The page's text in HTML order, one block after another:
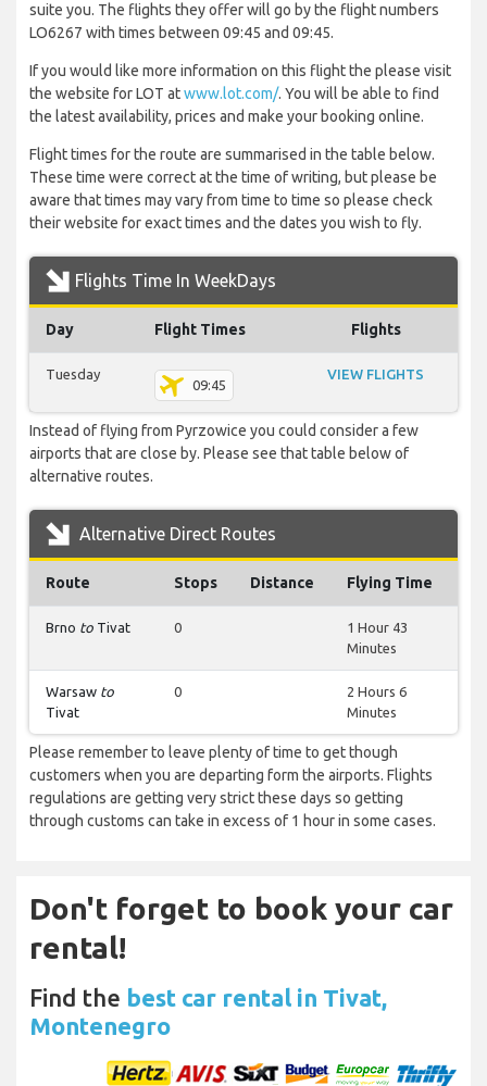
suite you. The flights they offer will go by the flight numbers
LO6267 with times between 09:45 and 09:45.
If you would like more information on this flight the please visit
the website for LOT atwww.lot.com/. You will be able to find
the latest availability, prices and make your booking online.
Flight times for the route are summarised in the table below.
These time were correct at the time of writing, but please be
aware that times may vary from time to time so please check
their website for exact times and the dates you wish to fly.
Flights Time In WeekDays
Day Flight Times Flights
Tuesday
09:45
VIEW FLIGHTS
Instead of flying from Pyrzowice you could consider a few
airports that are close by. Please see that table below of
alternative routes.
Alternative Direct Routes
Route Stops Distance Flying Time
Brno to Tivat 0
1 Hour 43
Minutes
Warsaw to
Tivat
0
2 Hours 6
Minutes
Please remember to leave plenty of time to get though
customers when you are departing form the airports. Flights
regulations are getting very strict these days so getting
through customs can take in excess of 1 hour in some cases.
Don't forget to book your car
rental!
Find the best car rental in Tivat,
Montenegro